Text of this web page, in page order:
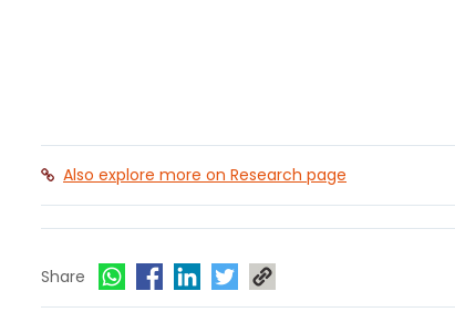
Also explore more on Research page
Share